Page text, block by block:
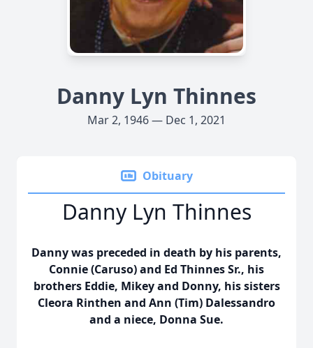
Danny Lyn Thinnes
Mar 2, 1946 — Dec 1, 2021
Obituary
Danny Lyn Thinnes
Danny was preceded in death by his parents,
Connie (Caruso) and Ed Thinnes Sr., his
brothers Eddie, Mikey and Donny, his sisters
Cleora Rinthen and Ann (Tim) Dalessandro
and a niece, Donna Sue.